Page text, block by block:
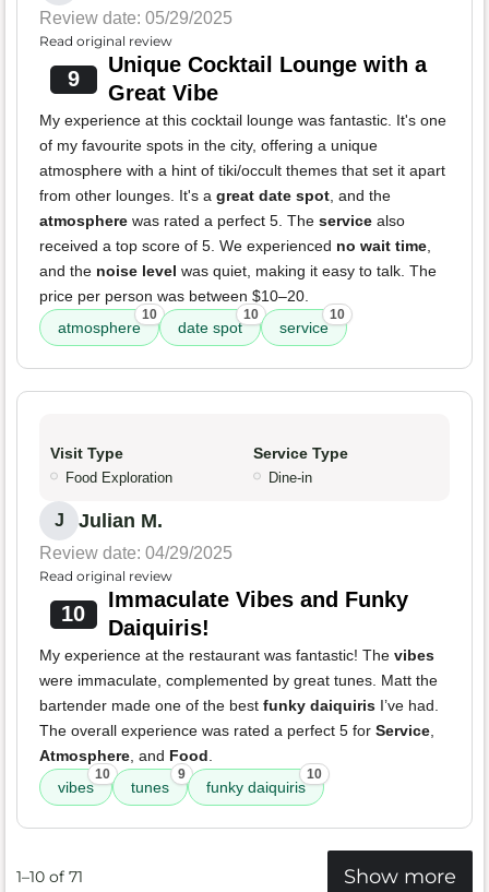
Review date: 05/29/2025
Read original review
9
Unique Cocktail Lounge with a
Great Vibe
My experience at this cocktail lounge was fantastic. It's one
of my favourite spots in the city, offering a unique
atmosphere with a hint of tiki/occult themes that set it apart
from other lounges. It's a great date spot, and the
atmosphere was rated a perfect 5. The service also
received a top score of 5. We experienced no wait time,
and the noise level was quiet, making it easy to talk. The
price per person was between $10–20.
atmosphere
10
date spot
10
service
10
Visit Type
Food Exploration
Service Type
Dine-in
J Julian M.
Review date: 04/29/2025
Read original review
10
Immaculate Vibes and Funky
Daiquiris!
My experience at the restaurant was fantastic! The vibes
were immaculate, complemented by great tunes. Matt the
bartender made one of the best funky daiquiris I’ve had.
The overall experience was rated a perfect 5 for Service,
Atmosphere, and Food.
vibes
10
tunes
9
funky daiquiris
10
1–10 of 71 Show more